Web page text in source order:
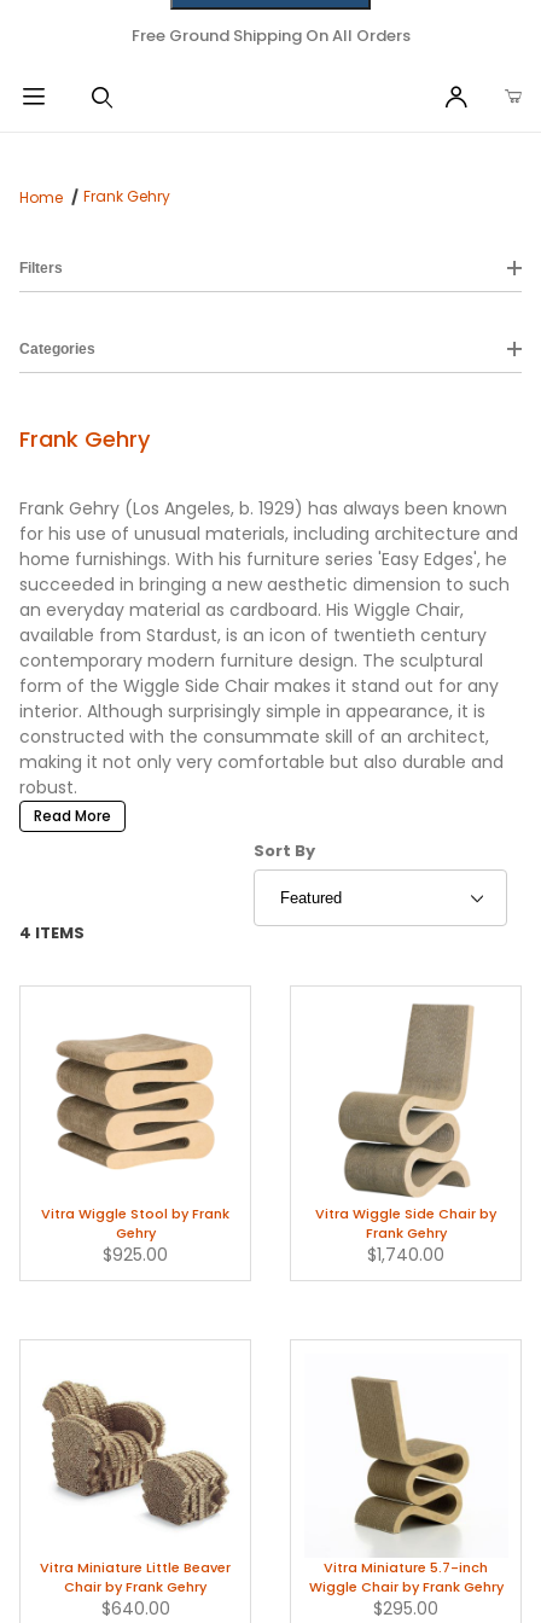
Free Ground Shipping On All Orders
Home Frank Gehry
Filters
Categories
Frank Gehry
Frank Gehry (Los Angeles, b. 1929‎) has always been known
for his use of unusual materials, including architecture and
home furnishings. With his furniture series 'Easy Edges', he
succeeded in bringing a new aesthetic dimension to such
an everyday material as cardboard. His Wiggle Chair,
available from Stardust, is an icon of twentieth century
contemporary modern furniture design. The sculptural
form of the Wiggle Side Chair makes it stand out for any
interior. Although surprisingly simple in appearance, it is
constructed with the consummate skill of an architect,
making it not only very comfortable but also durable and
robust.
Read More
4 ITEMS
Sort Products By
Sort By
Vitra Wiggle Stool by Frank
Gehry
$925.00
Vitra Wiggle Side Chair by
Frank Gehry
$1,740.00
Vitra Miniature Little Beaver
Chair by Frank Gehry
$640.00
Vitra Miniature 5.7-inch
Wiggle Chair by Frank Gehry
$295.00